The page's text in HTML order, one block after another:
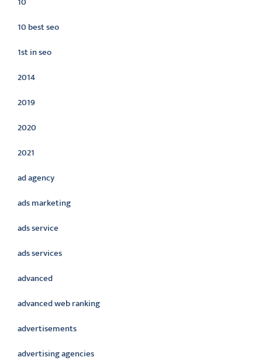
10 best seo
1st in seo
2014
2019
2020
2021
ad agency
ads marketing
ads service
ads services
advanced
advanced web ranking
advertisements
advertising agencies